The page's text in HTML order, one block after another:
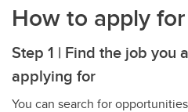
How to apply
Step 1 | Find the job you
applying for
You can search for